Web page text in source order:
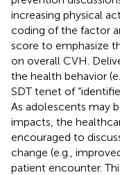
increasing physical
coding of the factor
score to emphasize
on overall CVH.
the health behavior
SDT tenet of
As adolescents may
impacts, the
encouraged to
change (e.g.,
patient encounter.